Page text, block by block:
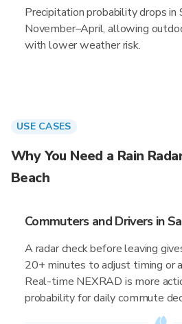
Precipitation probability drops in
November–April, allowing
with lower weather risk.
USE CASES
Why You Need a Rain
Beach
Commuters and Drivers in
A radar check before leaving
20+ minutes to adjust timing or
Real-time NEXRAD is more
probability for daily commute